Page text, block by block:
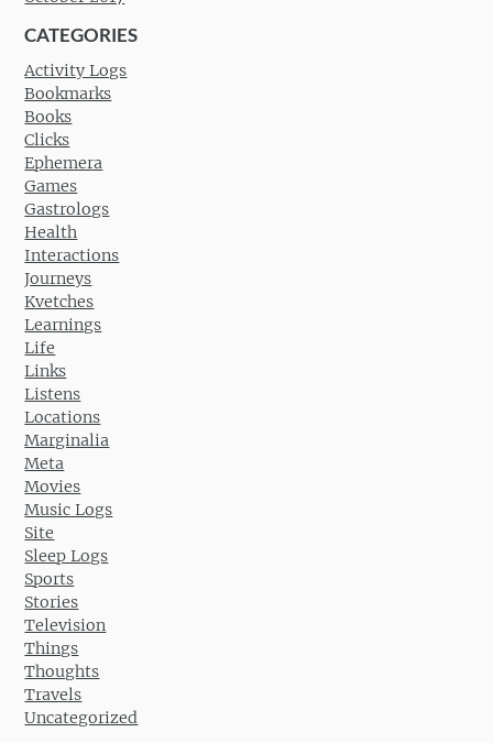
CATEGORIES
Activity Logs
Bookmarks
Books
Clicks
Ephemera
Games
Gastrologs
Health
Interactions
Journeys
Kvetches
Learnings
Life
Links
Listens
Locations
Marginalia
Meta
Movies
Music Logs
Site
Sleep Logs
Sports
Stories
Television
Things
Thoughts
Travels
Uncategorized